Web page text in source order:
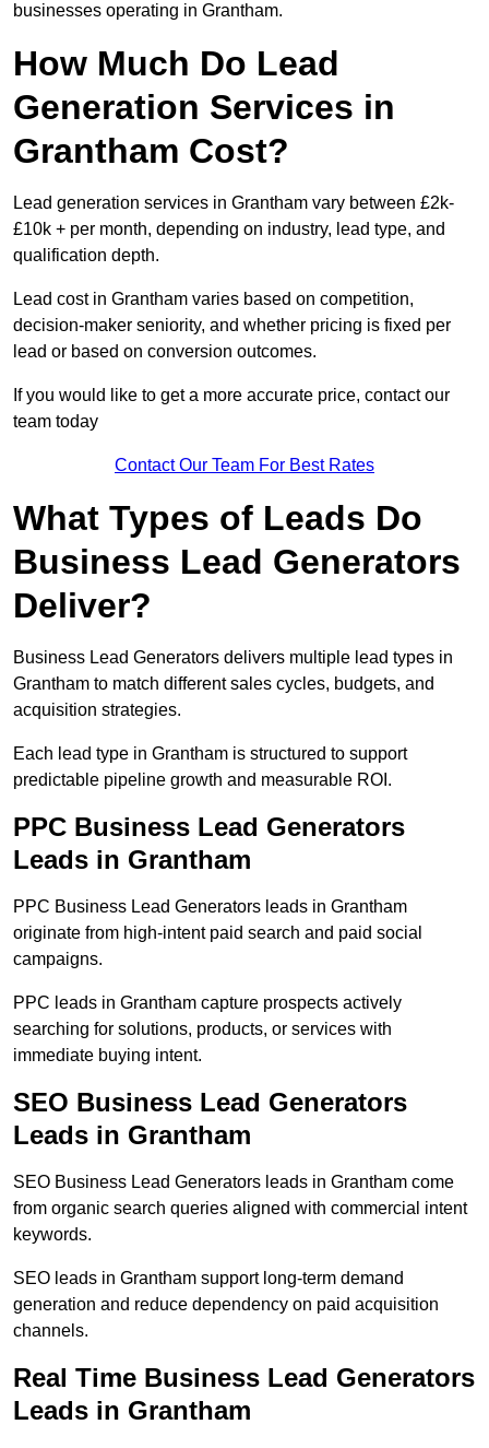
businesses operating in Grantham.
How Much Do Lead
Generation Services in
Grantham Cost?
Lead generation services in Grantham vary between £2k-
£10k + per month, depending on industry, lead type, and
qualification depth.
Lead cost in Grantham varies based on competition,
decision-maker seniority, and whether pricing is fixed per
lead or based on conversion outcomes.
If you would like to get a more accurate price, contact our
team today
Contact Our Team For Best Rates
What Types of Leads Do
Business Lead Generators
Deliver?
Business Lead Generators delivers multiple lead types in
Grantham to match different sales cycles, budgets, and
acquisition strategies.
Each lead type in Grantham is structured to support
predictable pipeline growth and measurable ROI.
PPC Business Lead Generators
Leads in Grantham
PPC Business Lead Generators leads in Grantham
originate from high-intent paid search and paid social
campaigns.
PPC leads in Grantham capture prospects actively
searching for solutions, products, or services with
immediate buying intent.
SEO Business Lead Generators
Leads in Grantham
SEO Business Lead Generators leads in Grantham come
from organic search queries aligned with commercial intent
keywords.
SEO leads in Grantham support long-term demand
generation and reduce dependency on paid acquisition
channels.
Real Time Business Lead Generators
Leads in Grantham